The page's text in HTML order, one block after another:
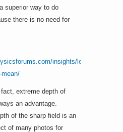
superior way to do
there is no need for
insights/lenses-
extreme depth of
an advantage.
of the sharp field is an
of many photos for